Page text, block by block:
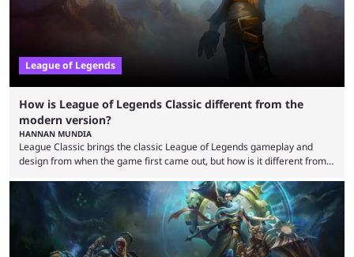
League of Legends
How is League of Legends Classic different from the
modern version?
HANNAN MUNDIA
League Classic brings the classic League of Legends gameplay and
design from when the game first came out, but how is it different from
in its best state in terms of popularity, with a study even reporting that
playing LoL can improve brain function. Over a decade of gameplay and
multiple marketing tactics by Riot Games have bumped up ...